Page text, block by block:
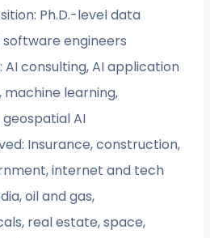
Ph.D.-level data
engineers
AI consulting, AI application
learning,
AI
Insurance, construction,
internet and tech
oil and gas,
real estate, space,